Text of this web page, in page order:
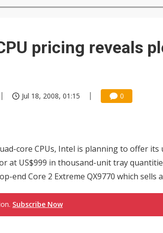
shift from price wars to value wars
pricing reveals
Jul 18, 2008, 01:15 0
core CPUs, Intel is planning to offer its
at US$999 in thousand-unit tray
end Core 2 Extreme QX9770 which sells
Subscribe Now